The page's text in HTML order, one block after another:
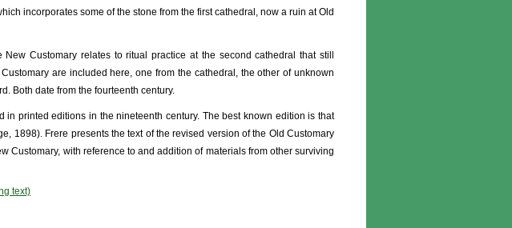
incorporates some of the stone from the first cathedral, now a ruin at Old
Customary relates to ritual practice at the second cathedral that still
are included here, one from the cathedral, the other of unknown
Both date from the fourteenth century.
in printed editions in the nineteenth century. The best known edition is that
1898). Frere presents the text of the revised version of the Old Customary
Customary, with reference to and addition of materials from other surviving
text)